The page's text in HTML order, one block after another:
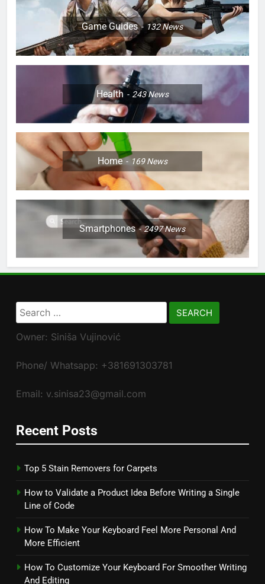
Game Guides 132News
Health 243News
Home 169News
Smartphones 2497News
Search
for:
Owner: Siniša Vujinović
Phone/ Whatsapp: +381691303781
Email: v.sinisa23@gmail.com
Recent Posts
Top 5 Stain Removers for Carpets
How to Validate a Product Idea Before Writing a Single
Line of Code
How To Make Your Keyboard Feel More Personal And
More Efficient
How To Customize Your Keyboard For Smoother Writing
And Editing